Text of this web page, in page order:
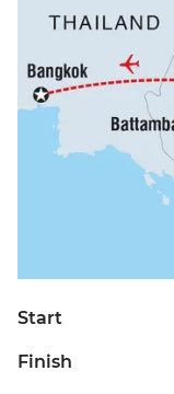
Start
Finish